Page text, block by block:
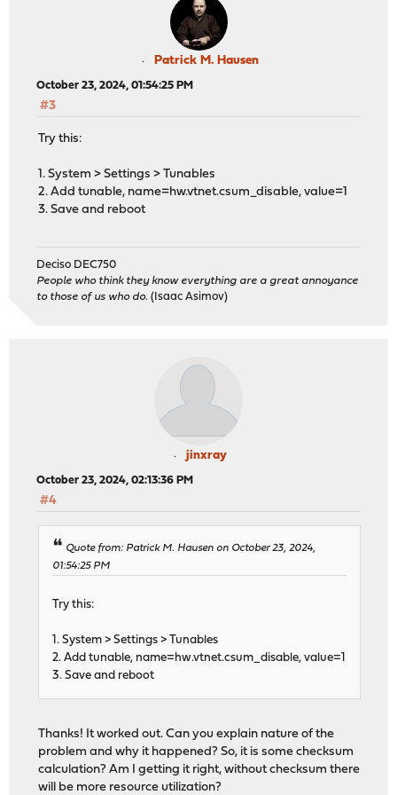
Patrick M. Hausen
October 23, 2024, 01:54:25 PM
#3
Try this:
1. System > Settings > Tunables
2. Add tunable, name=hw.vtnet.csum_disable, value=1
3. Save and reboot
Deciso DEC750
People who think they know everything are a great annoyance
to those of us who do. (Isaac Asimov)
jinxray
October 23, 2024, 02:13:36 PM
#4
Quote from: Patrick M. Hausen on October 23, 2024,
01:54:25 PM
Try this:
1. System > Settings > Tunables
2. Add tunable, name=hw.vtnet.csum_disable, value=1
3. Save and reboot
Thanks! It worked out. Can you explain nature of the
problem and why it happened? So, it is some checksum
calculation? Am I getting it right, without checksum there
will be more resource utilization?